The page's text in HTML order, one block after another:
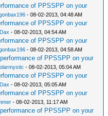
of PPSSPP on your
- 08-02-2013, 04:48 AM
of PPSSPP on your
- 08-02-2013, 04:54 AM
of PPSSPP on your
- 08-02-2013, 04:58 AM
of PPSSPP on your
- 08-02-2013, 05:04 AM
of PPSSPP on your
- 08-02-2013, 05:05 AM
of PPSSPP on your
- 08-02-2013, 11:17 AM
of PPSSPP on your